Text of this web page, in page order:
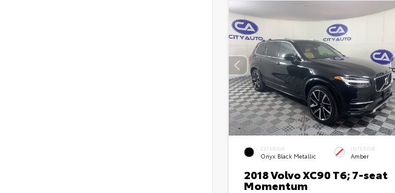
EXTERIOR
Onyx Black Metallic
INTERIOR
Amber
2018 Volvo XC90 T6; 7-seat
Momentum